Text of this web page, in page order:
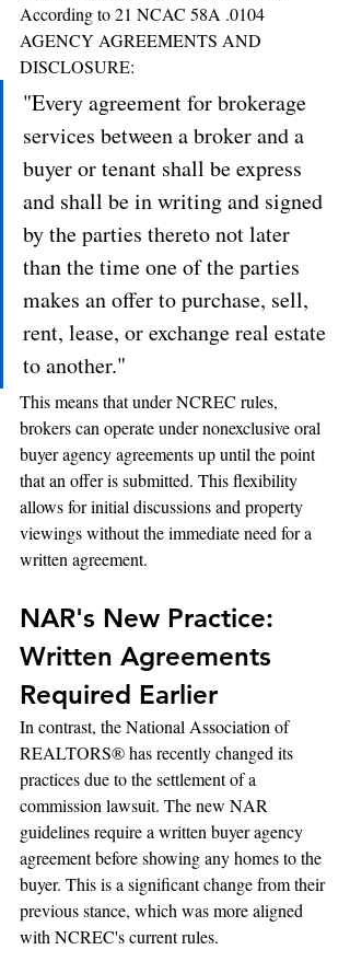
According to 21 NCAC 58A .0104
AGENCY AGREEMENTS AND
DISCLOSURE:
"Every agreement for brokerage
services between a broker and a
buyer or tenant shall be express
and shall be in writing and signed
by the parties thereto not later
than the time one of the parties
makes an offer to purchase, sell,
rent, lease, or exchange real estate
to another."
This means that under NCREC rules,
brokers can operate under nonexclusive oral
buyer agency agreements up until the point
that an offer is submitted. This flexibility
allows for initial discussions and property
viewings without the immediate need for a
written agreement.
NAR's New Practice:
Written Agreements
Required Earlier
In contrast, the National Association of
REALTORS® has recently changed its
practices due to the settlement of a
commission lawsuit. The new NAR
guidelines require a written buyer agency
agreement before showing any homes to the
buyer. This is a significant change from their
previous stance, which was more aligned
with NCREC's current rules.